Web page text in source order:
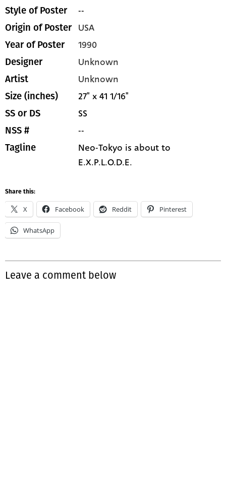
Style of Poster --
Origin of Poster USA
Year of Poster 1990
Designer Unknown
Artist Unknown
Size (inches) 27" x 41 1/16"
SS or DS SS
NSS # --
Tagline
Neo-Tokyo is about to
E.X.P.L.O.D.E.
Share this:
X Facebook Reddit Pinterest
WhatsApp
Leave a comment below